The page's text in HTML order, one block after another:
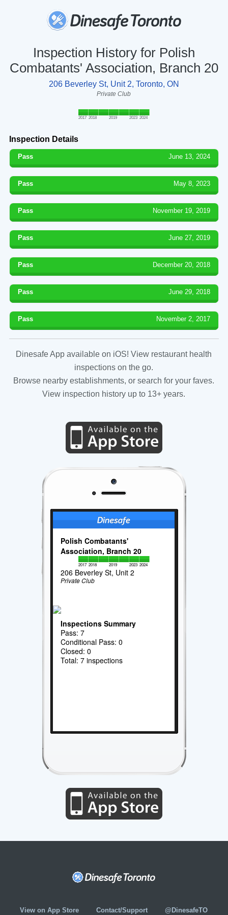
Inspection History for Polish
Combatants' Association, Branch 20
206 Beverley St, Unit 2, Toronto, ON
Private Club
2017 2018 2019 2023 2024
Inspection Details
Pass June 13, 2024
Pass May 8, 2023
Pass November 19, 2019
Pass June 27, 2019
Pass December 20, 2018
Pass June 29, 2018
Pass November 2, 2017
Dinesafe App available on iOS! View restaurant health
inspections on the go.
Browse nearby establishments, or search for your faves.
View inspection history up to 13+ years.
Polish Combatants'
Association, Branch 20
2017 2018 2019 2023 2024
206 Beverley St, Unit 2
Private Club
Inspections Summary
Pass: 7
Conditional Pass: 0
Closed: 0
Total: 7 inspections
View on App Store Contact/Support @DinesafeTO